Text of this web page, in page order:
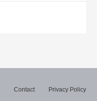
Contact Privacy Policy